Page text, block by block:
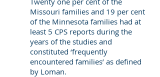
Missouri families and 19 per cent
of the Minnesota families had at
least 5 CPS reports during the
years of the studies and
constituted ‘frequently
encountered families’ as defined
by Loman.